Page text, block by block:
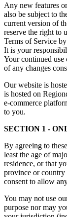
Any new features
also be subject to
current version of
reserve the right to
Terms of Service
It is your
Your continued
of any changes
Our website is
is hosted on
e-commerce
to you.
SECTION 1 -
By agreeing to
least the age of
residence, or that
province or country
consent to allow
You may not use
purpose nor may